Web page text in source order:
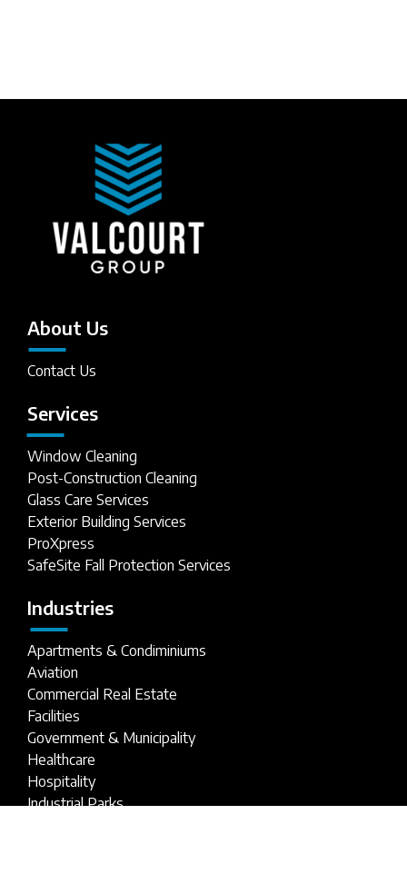
About Us
Contact Us
Services
Window Cleaning
Post-Construction Cleaning
Glass Care Services
Exterior Building Services
ProXpress
SafeSite Fall Protection Services
Industries
Apartments & Condiminiums
Aviation
Commercial Real Estate
Facilities
Government & Municipality
Healthcare
Hospitality
Industrial Parks